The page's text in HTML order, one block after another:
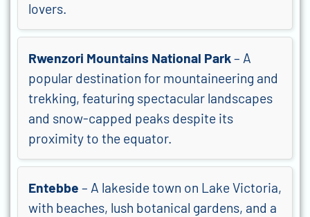
lovers.
Rwenzori Mountains National Park– A
popular destination for mountaineering and
trekking, featuring spectacular landscapes
and snow-capped peaks despite its
proximity to the equator.
Entebbe – A lakeside town on Lake Victoria,
with beaches, lush botanical gardens, and a